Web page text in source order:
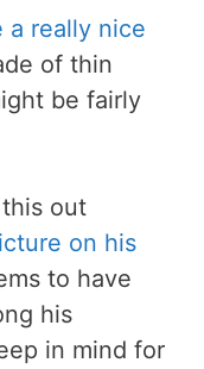
a really nice
of thin
be fairly
this out
on his
to have
his
in mind for